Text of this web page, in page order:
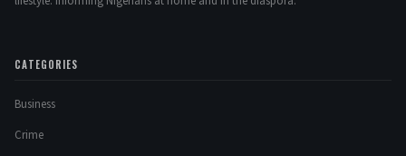
CATEGORIES
Business
Crime